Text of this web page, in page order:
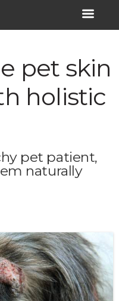
pet skin
holistic
pet patient,
naturally